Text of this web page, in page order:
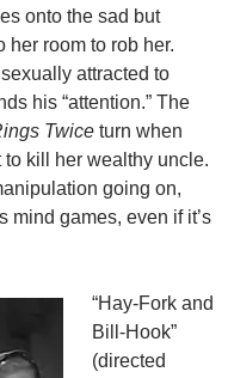
onto the sad but
her room to rob her.
attracted to
his “attention.” The
Twice turn when
kill her wealthy uncle.
going on,
mind games, even if it’s
“Hay-Fork and
Bill-Hook”
(directed